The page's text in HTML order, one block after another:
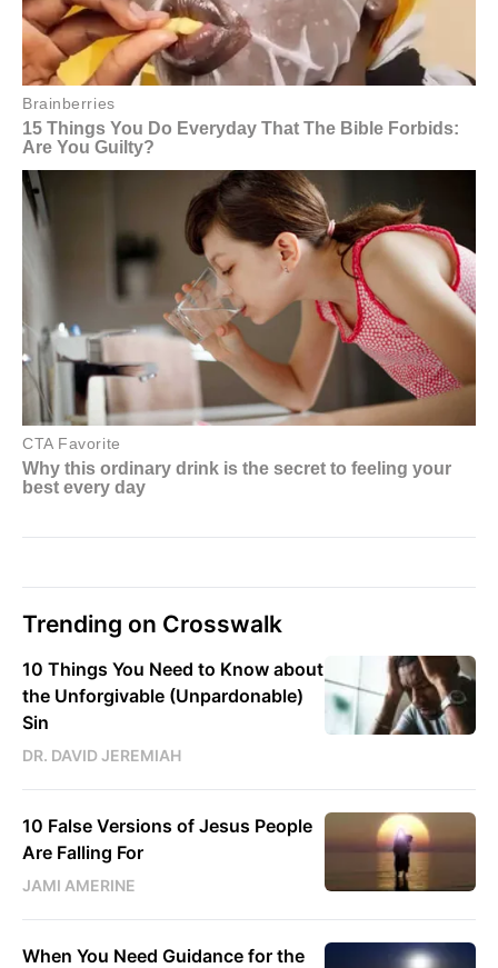
Trending on Crosswalk
10 Things You Need to Know about
the Unforgivable (Unpardonable)
Sin
DR. DAVID JEREMIAH
10 False Versions of Jesus People
Are Falling For
JAMI AMERINE
When You Need Guidance for the